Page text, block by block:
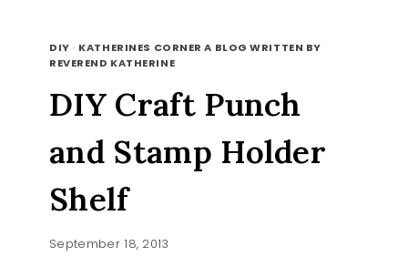
BUSY-
NESS
DIY · KATHERINES CORNER A BLOG WRITTEN BY
REVEREND KATHERINE
DIY Craft Punch
and Stamp Holder
Shelf
September 18, 2013